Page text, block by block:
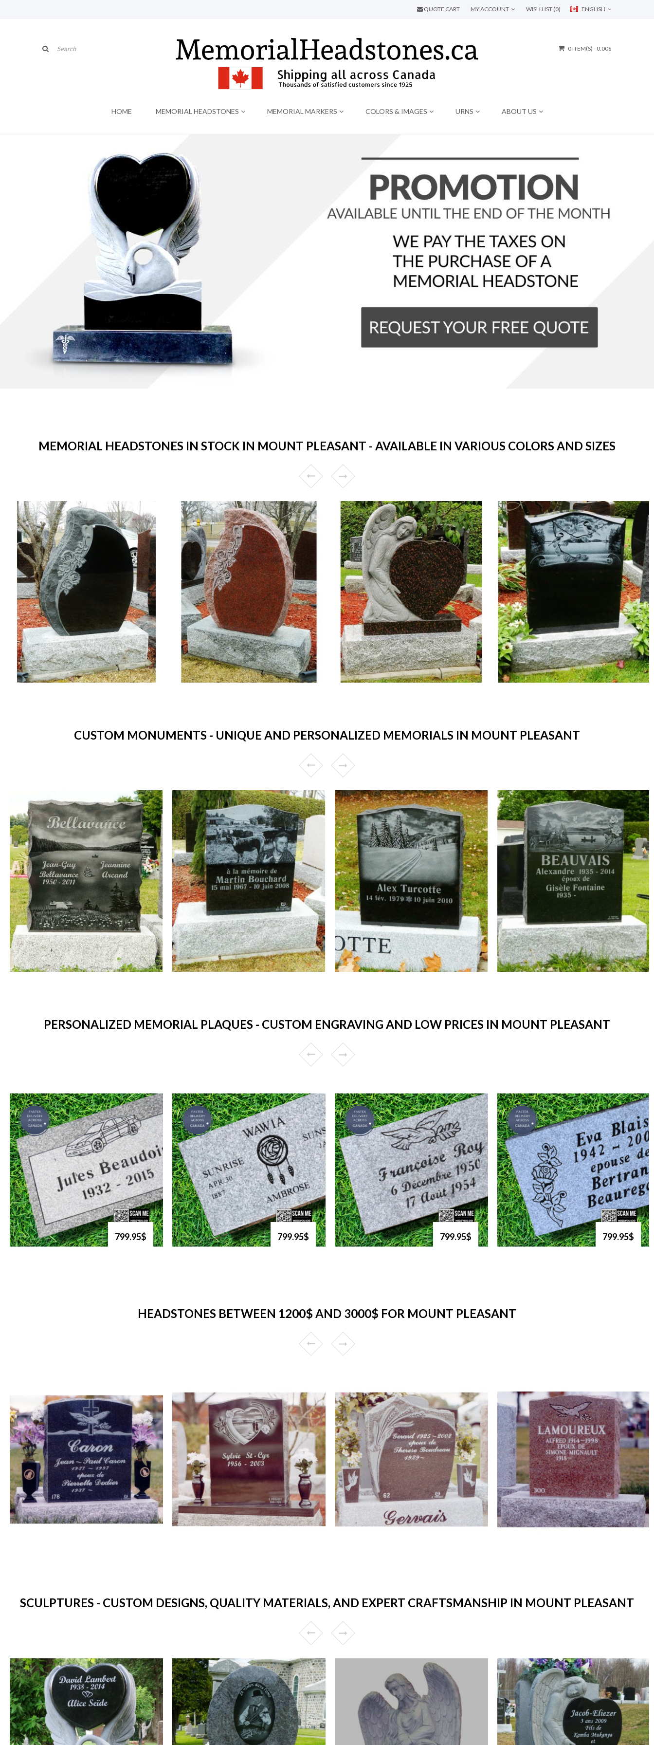
ENGLISH
QUOTE CART MY ACCOUNT WISH LIST (0)
0 ITEM(S) - 0.00$
HOME MEMORIAL HEADSTONES MEMORIAL MARKERS COLORS & IMAGES URNS ABOUT US
MEMORIAL HEADSTONES IN STOCK IN MOUNT PLEASANT - AVAILABLE IN VARIOUS COLORS AND SIZES
CUSTOM MONUMENTS - UNIQUE AND PERSONALIZED MEMORIALS IN MOUNT PLEASANT
PERSONALIZED MEMORIAL PLAQUES - CUSTOM ENGRAVING AND LOW PRICES IN MOUNT PLEASANT
799.95$ 799.95$ 799.95$ 799.95$
HEADSTONES BETWEEN 1200$ AND 3000$ FOR MOUNT PLEASANT
SCULPTURES - CUSTOM DESIGNS, QUALITY MATERIALS, AND EXPERT CRAFTSMANSHIP IN MOUNT PLEASANT